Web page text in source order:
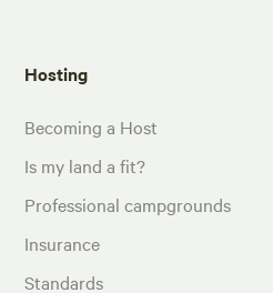
Hosting
Becoming a Host
Is my land a fit?
Professional campgrounds
Insurance
Standards